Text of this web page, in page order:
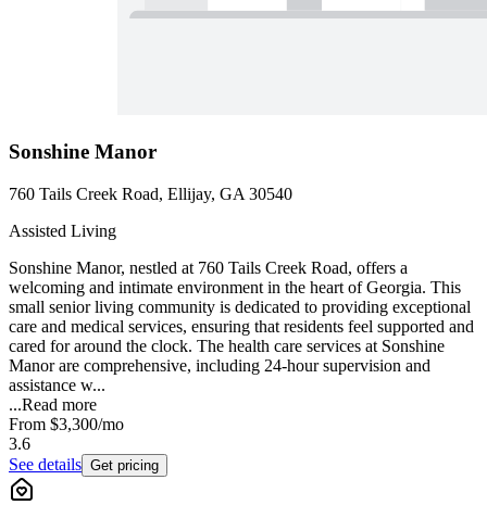
Sonshine Manor
760 Tails Creek Road, Ellijay, GA 30540
Assisted Living
Sonshine Manor, nestled at 760 Tails Creek Road, offers a
welcoming and intimate environment in the heart of Georgia. This
small senior living community is dedicated to providing exceptional
care and medical services, ensuring that residents feel supported and
cared for around the clock. The health care services at Sonshine
Manor are comprehensive, including 24-hour supervision and
assistance w...
...Read more
From $3,300/mo
3.6
See details Get pricing